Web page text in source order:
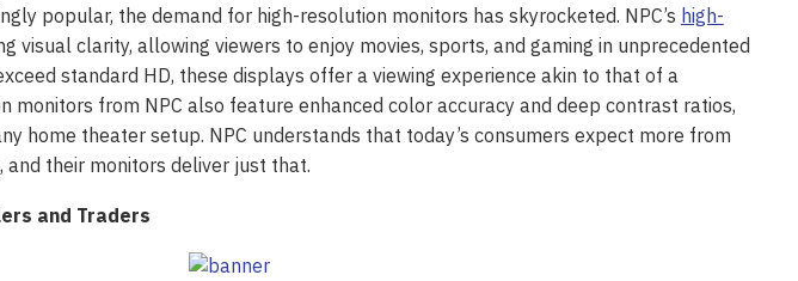
popular, the demand for high-resolution monitors has skyrocketed. NPC’s high-
visual clarity, allowing viewers to enjoy movies, sports, and gaming in unprecedented
standard HD, these displays offer a viewing experience akin to that of a
monitors from NPC also feature enhanced color accuracy and deep contrast ratios,
home theater setup. NPC understands that today’s consumers expect more from
their monitors deliver just that.
and Traders